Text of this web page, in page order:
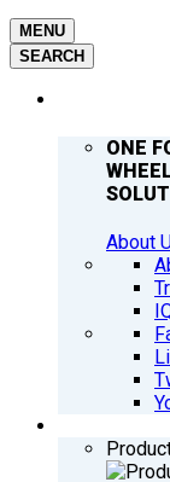
MENU
SEARCH
ONE
About